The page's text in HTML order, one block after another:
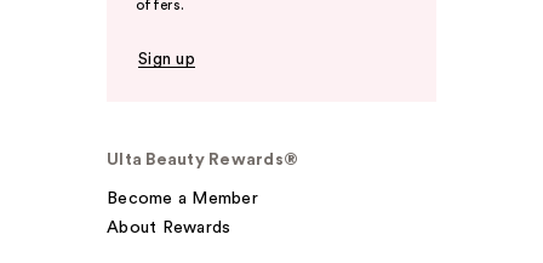
offers.
Sign up
Ulta Beauty Rewards®
Become a Member
About Rewards